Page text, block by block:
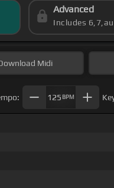
Advanced
Includes
Midi
125 BPM